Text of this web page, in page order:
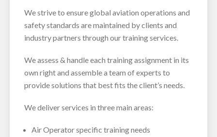
We strive to ensure global aviation operations and
safety standards are maintained by clients and
industry partners through our training services.
We assess & handle each training assignment in its
own right and assemble a team of experts to
provide solutions that best fits the client’s needs.
We deliver services in three main areas:
Air Operator specific training needs